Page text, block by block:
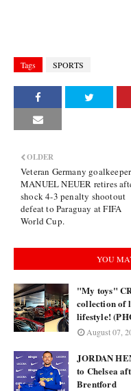
Tags SPORTS
OLDER
Veteran Germany goalkeeper
MANUEL NEUER retires
shock 4-3 penalty shootout
defeat to Paraguay at FIFA
World Cup.
YOU
"My toys"
collection of
lifestyle!
August 07,
JORDAN
to Chelsea
Brentford